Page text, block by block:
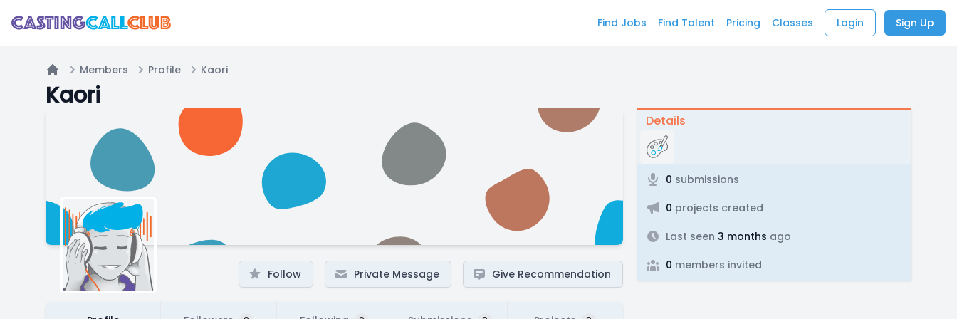
Find Jobs Find Talent Pricing Classes Login Sign Up
Home
Members Profile Kaori
Kaori
Follow Private Message Give Recommendation
Details
0 submissions
0 projects created
Last seen 3 months ago
0 members invited